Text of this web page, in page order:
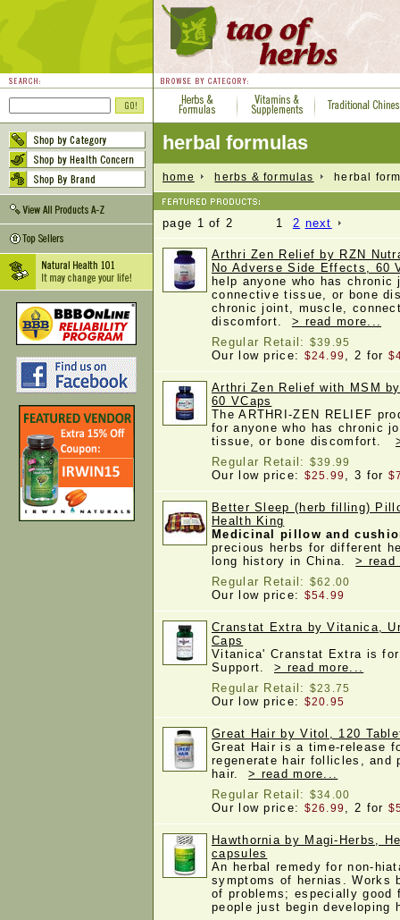
herbal formulas
home herbs & formulas herbal
page 1 of 2 1 2 next
Arthri Zen Relief by RZN
No Adverse Side Effects, 60
help anyone who has
connective tissue, or bone
chronic joint, muscle,
discomfort. > read more...
Regular Retail: $39.95
Our low price: $24.99, 2 for
Arthri Zen Relief with MSM
60 VCaps
The ARTHRI-ZEN RELIEF
for anyone who has chronic
tissue, or bone discomfort.
Regular Retail: $39.99
Our low price: $25.99, 3 for
Better Sleep (herb filling)
Health King
Medicinal pillow and
precious herbs for different
long history in China.> read
Regular Retail: $62.00
Our low price: $54.99
Cranstat Extra by Vitanica,
Caps
Vitanica' Cranstat Extra is
Support. > read more...
Regular Retail: $23.75
Our low price: $20.95
Great Hair by Vitol, 120
Great Hair is a time-release
regenerate hair follicles, and
hair.> read more...
Regular Retail: $34.00
Our low price: $26.99, 2 for
Hawthornia by Magi-Herbs,
capsules
An herbal remedy for non-
symptoms of hernias. Works
of problems; especially good
people just begin